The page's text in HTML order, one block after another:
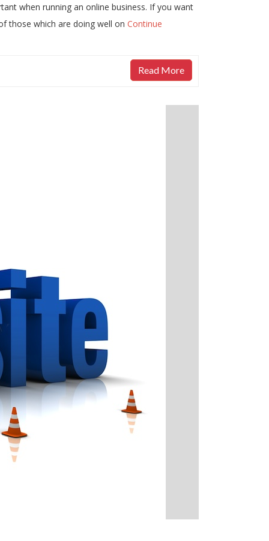
when running an online business. If you want
those which are doing well on Continue
Read More